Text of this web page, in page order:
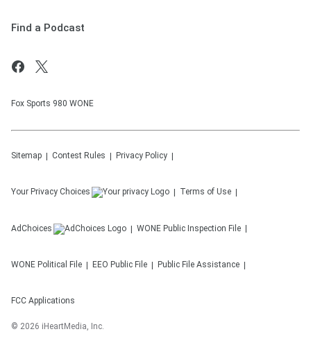
Find a Podcast
Fox Sports 980 WONE
Sitemap Contest Rules Privacy Policy
Your Privacy Choices Terms of Use
AdChoices WONE Public Inspection File
WONE Political File EEO Public File Public File Assistance
FCC Applications
© 2026 iHeartMedia, Inc.